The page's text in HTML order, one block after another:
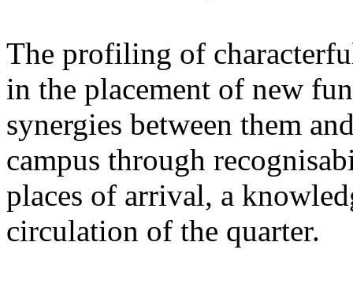
The profiling of
in the placement of new
synergies between them
campus through
places of arrival, a
circulation of the quarter.